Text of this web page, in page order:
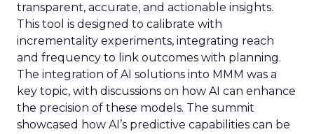
transparent, accurate, and actionable insights.
This tool is designed to calibrate with
incrementality experiments, integrating reach
and frequency to link outcomes with planning.
The integration of AI solutions into MMM was a
key topic, with discussions on how AI can enhance
the precision of these models. The summit
showcased how AI’s predictive capabilities can be